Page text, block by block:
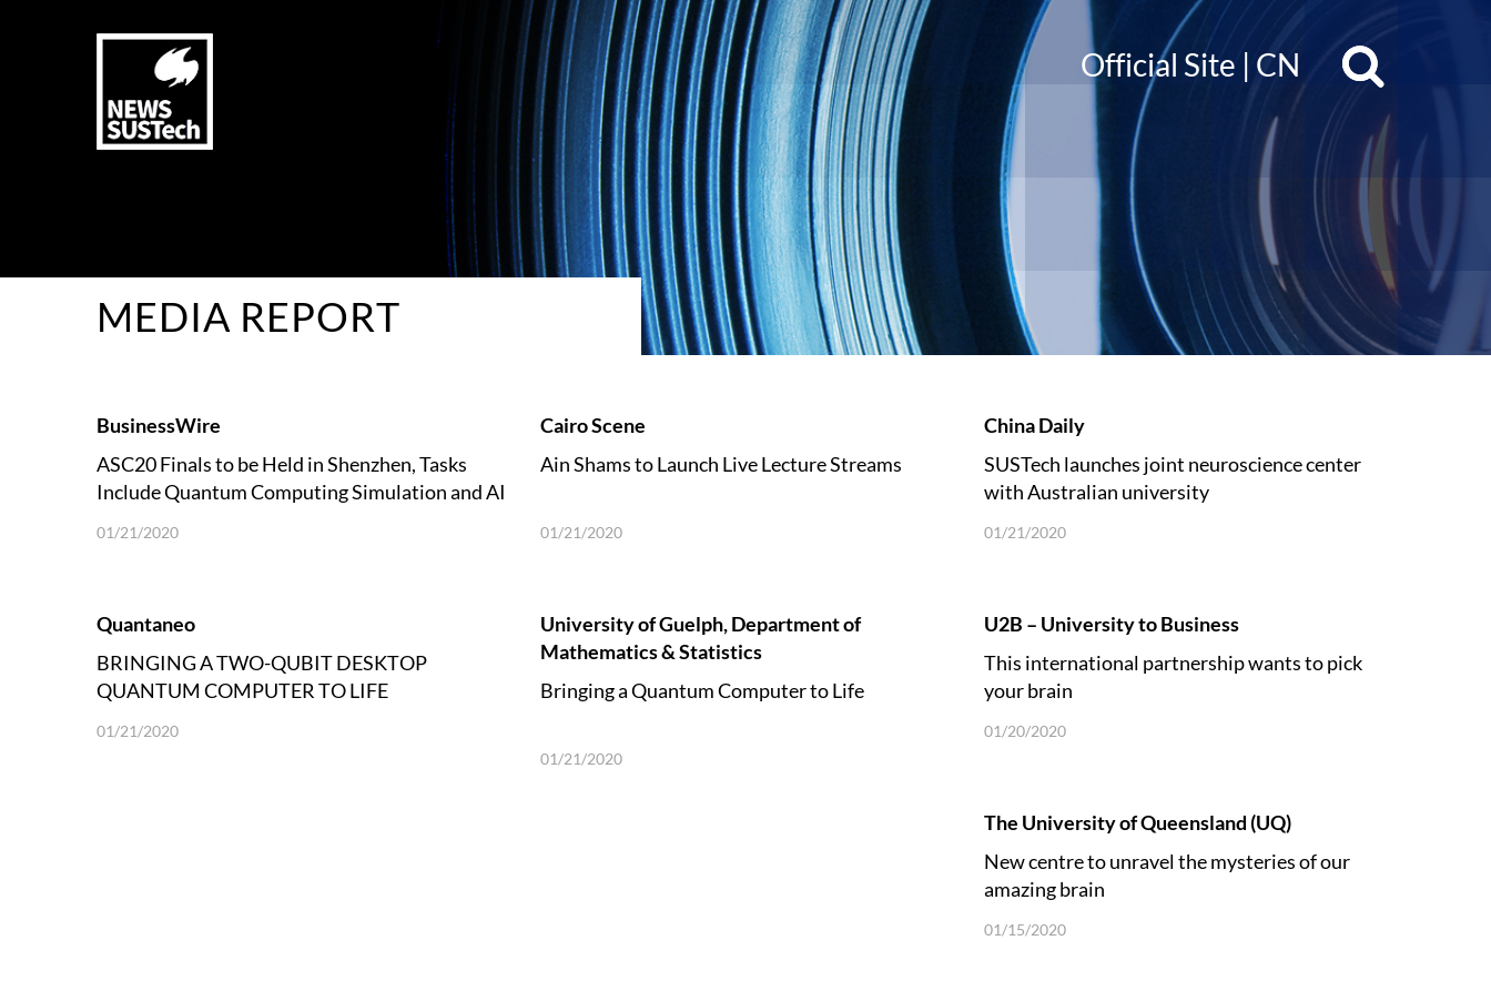
Official Site | CN
MEDIA REPORT
BusinessWire
ASC20 Finals to be Held in Shenzhen, Tasks
Include Quantum Computing Simulation and AI
01/21/2020
Cairo Scene
Ain Shams to Launch Live Lecture Streams
01/21/2020
China Daily
SUSTech launches joint neuroscience center
with Australian university
01/21/2020
Quantaneo
BRINGING A TWO-QUBIT DESKTOP
QUANTUM COMPUTER TO LIFE
01/21/2020
University of Guelph, Department of
Mathematics & Statistics
Bringing a Quantum Computer to Life
01/21/2020
U2B – University to Business
This international partnership wants to pick
your brain
01/20/2020
The University of Queensland (UQ)
New centre to unravel the mysteries of our
amazing brain
01/15/2020